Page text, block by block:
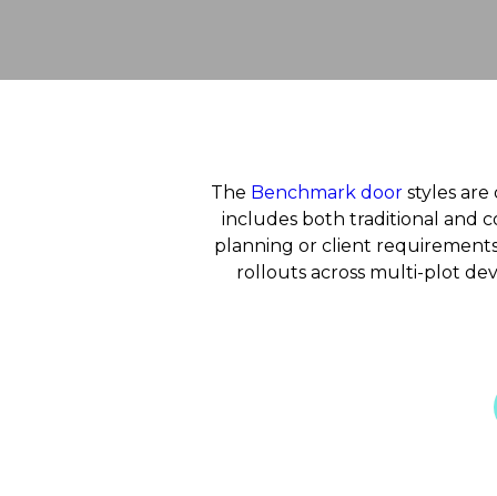
The Benchmark doorstyles are
includes both traditional and
planning or client
rollouts across multi-plot